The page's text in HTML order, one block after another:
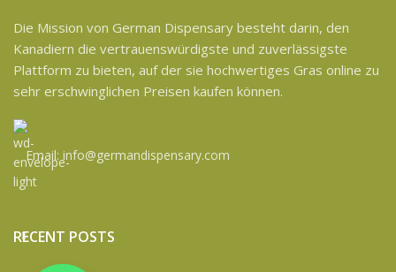
Die Mission von German Dispensary besteht darin, den
Kanadiern die vertrauenswürdigste und zuverlässigste
Plattform zu bieten, auf der sie hochwertiges Gras online zu
sehr erschwinglichen Preisen kaufen können.
Email: info@germandispensary.com
RECENT POSTS